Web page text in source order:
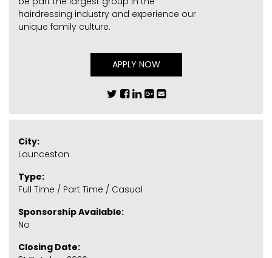
hairdressing industry and experience our
unique family culture.
APPLY NOW
City:
Launceston
Type:
Full Time / Part Time / Casual
Sponsorship Available:
No
Closing Date: